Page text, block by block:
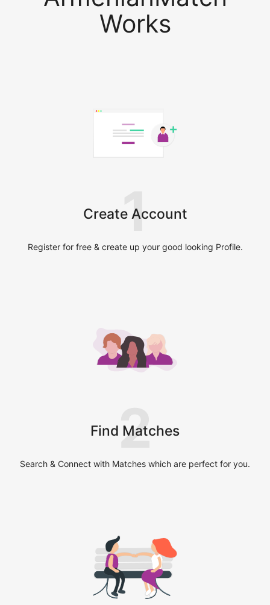
Works
Create Account
1
Register for free & create up your good looking Profile.
Find Matches
2
Search & Connect with Matches which are perfect for you.